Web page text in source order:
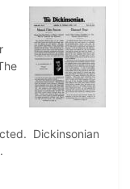
Dickinsonian